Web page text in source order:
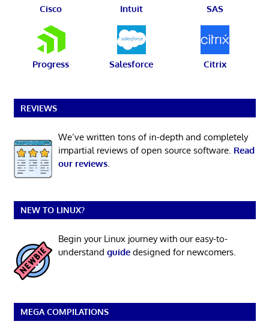
Cisco Intuit SAS
Progress Salesforce Citrix
REVIEWS
We’ve written tons of in-depth and completely
impartial reviews of open source software. Read
our reviews.
NEW TO LINUX?
Begin your Linux journey with our easy-to-
understand guidedesigned for newcomers.
MEGA COMPILATIONS